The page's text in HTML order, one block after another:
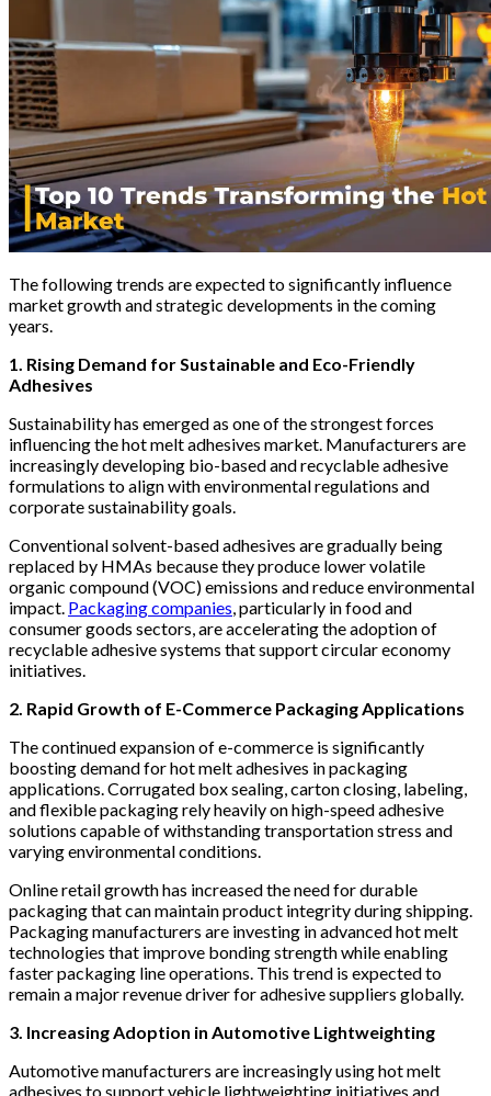
The following trends are expected to significantly influence
market growth and strategic developments in the coming
years.
1. Rising Demand for Sustainable and Eco-Friendly
Adhesives
Sustainability has emerged as one of the strongest forces
influencing the hot melt adhesives market. Manufacturers are
increasingly developing bio-based and recyclable adhesive
formulations to align with environmental regulations and
corporate sustainability goals.
Conventional solvent-based adhesives are gradually being
replaced by HMAs because they produce lower volatile
organic compound (VOC) emissions and reduce environmental
impact. Packaging companies , particularly in food and
consumer goods sectors, are accelerating the adoption of
recyclable adhesive systems that support circular economy
initiatives.
2. Rapid Growth of E-Commerce Packaging Applications
The continued expansion of e-commerce is significantly
boosting demand for hot melt adhesives in packaging
applications. Corrugated box sealing, carton closing, labeling,
and flexible packaging rely heavily on high-speed adhesive
solutions capable of withstanding transportation stress and
varying environmental conditions.
Online retail growth has increased the need for durable
packaging that can maintain product integrity during shipping.
Packaging manufacturers are investing in advanced hot melt
technologies that improve bonding strength while enabling
faster packaging line operations. This trend is expected to
remain a major revenue driver for adhesive suppliers globally.
3. Increasing Adoption in Automotive Lightweighting
Automotive manufacturers are increasingly using hot melt
adhesives to support vehicle lightweighting initiatives and